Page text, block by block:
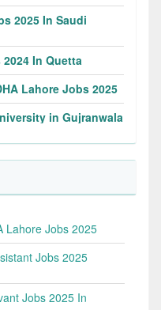
2025 In Saudi
In Quetta
Lahore Jobs 2025
in Gujranwala
Lahore Jobs 2025
Jobs 2025
Jobs 2025 In